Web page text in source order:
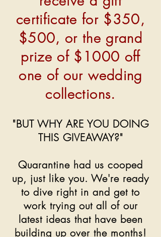
certificate for $350,
$500, or the grand
prize of $1000 off
one of our wedding
collections.
"BUT WHY ARE YOU DOING
THIS GIVEAWAY?"
Quarantine had us cooped
up, just like you. We're ready
to dive right in and get to
work trying out all of our
latest ideas that have been
building up over the months!